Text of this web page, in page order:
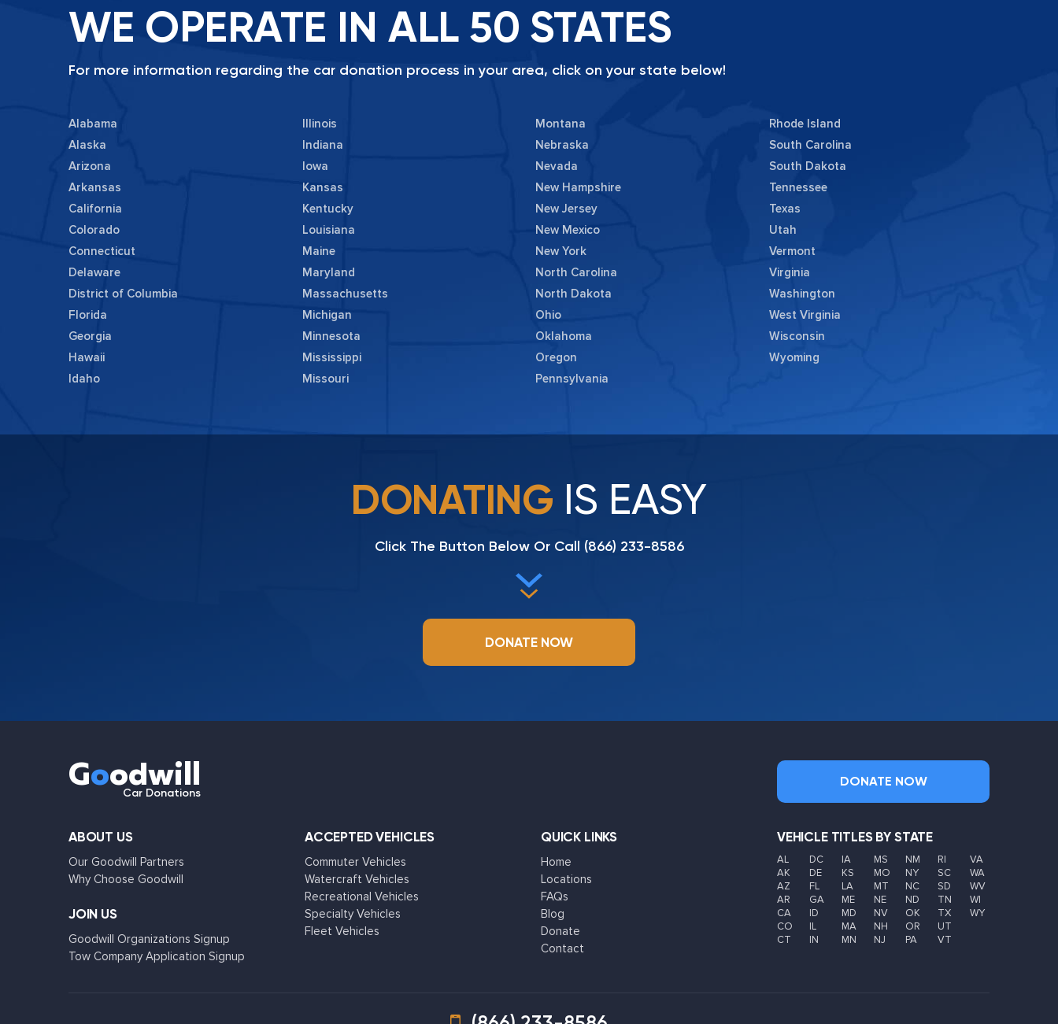
WE OPERATE IN ALL 50 STATES
For more information regarding the car donation process in your area, click on your state below!
Alabama
Alaska
Arizona
Arkansas
California
Colorado
Connecticut
Delaware
District of Columbia
Florida
Georgia
Hawaii
Idaho
Illinois
Indiana
Iowa
Kansas
Kentucky
Louisiana
Maine
Maryland
Massachusetts
Michigan
Minnesota
Mississippi
Missouri
Montana
Nebraska
Nevada
New Hampshire
New Jersey
New Mexico
New York
North Carolina
North Dakota
Ohio
Oklahoma
Oregon
Pennsylvania
Rhode Island
South Carolina
South Dakota
Tennessee
Texas
Utah
Vermont
Virginia
Washington
West Virginia
Wisconsin
Wyoming
DONATING IS EASY
Click The Button Below Or Call (866) 233-8586
DONATE NOW
Goodwill
Car Donations
DONATE NOW
ABOUT US
Our Goodwill Partners
Why Choose Goodwill
JOIN US
Goodwill Organizations Signup
Tow Company Application Signup
ACCEPTED VEHICLES
Commuter Vehicles
Watercraft Vehicles
Recreational Vehicles
Specialty Vehicles
Fleet Vehicles
QUICK LINKS
Home
Locations
FAQs
Blog
Donate
Contact
VEHICLE TITLES BY STATE
AL
AK
AZ
AR
CA
CO
CT
DC
DE
FL
GA
ID
IL
IN
IA
KS
LA
ME
MD
MA
MN
MS
MO
MT
NE
NV
NH
NJ
NM
NY
NC
ND
OK
OR
PA
RI
SC
SD
TN
TX
UT
VT
VA
WA
WV
WI
WY